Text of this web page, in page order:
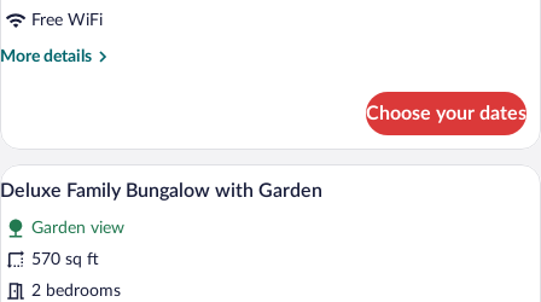
Free WiFi
More details
More
Bungalow
Suite,
Seafront
Choose your dates
View
all
photos
for
Deluxe
A bedroom with a tufted headboard,
1
Deluxe Family Bungalow with Garden
Garden view
570 sq ft
2 bedrooms